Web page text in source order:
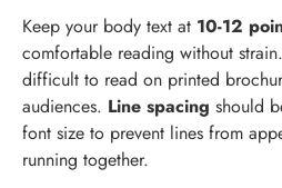
Keep your body text at 10-12
comfortable reading without
difficult to read on printed
audiences. Line spacing should
font size to prevent lines from
running together.